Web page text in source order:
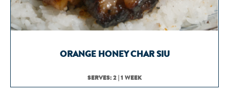
ORANGE HONEY CHAR SIU
SERVES: 2 | 1 WEEK